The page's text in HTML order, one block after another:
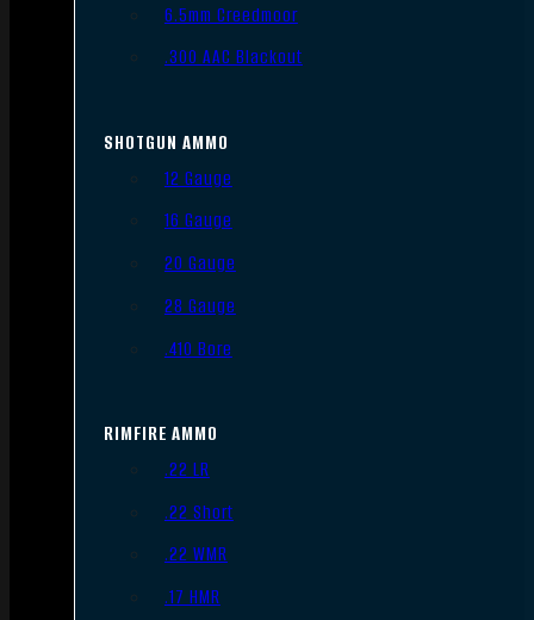
6.5mm Creedmoor
.300 AAC Blackout
SHOTGUN AMMO
12 Gauge
16 Gauge
20 Gauge
28 Gauge
.410 Bore
RIMFIRE AMMO
.22 LR
.22 Short
.22 WMR
.17 HMR